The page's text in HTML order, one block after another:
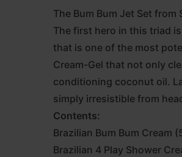
The Bum Bum Jet Set
The first hero in this triad
that is one of the most
Cream-Gel that not only
conditioning coconut oil.
simply irresistible from
Contents:
Brazilian Bum Bum Cream
Brazilian 4 Play Shower